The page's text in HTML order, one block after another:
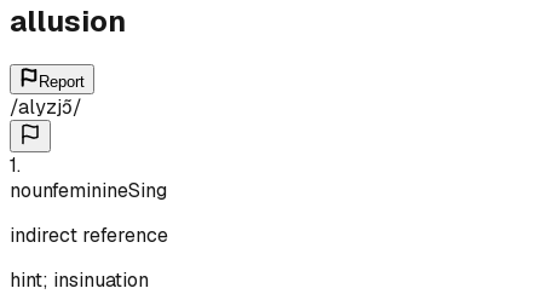
allusion
Report
/alyzjɔ̃/
1.
nounfeminineSing
indirect reference
hint; insinuation